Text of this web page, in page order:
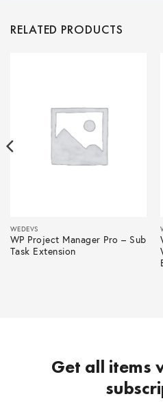
RELATED PRODUCTS
WEDEVS
WP Project Manager Pro – Sub
Task Extension
Get all items